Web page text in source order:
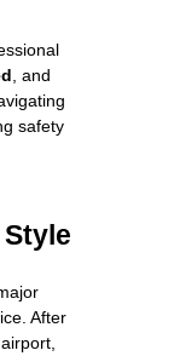
, and
safety
After